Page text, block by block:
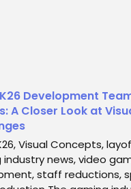
Development
A Closer Look at
Visual Concepts,
industry news, video
staff reductions,